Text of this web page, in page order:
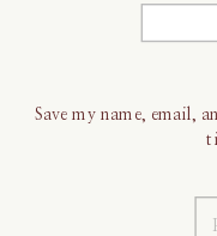
Save my name, email,